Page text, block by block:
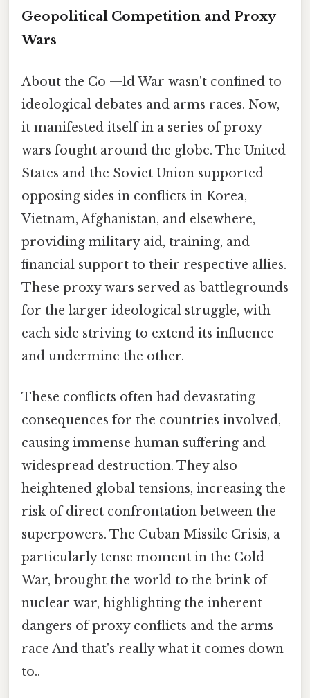
Geopolitical Competition and Proxy
Wars
About the Co —ld War wasn't confined to
ideological debates and arms races. Now,
it manifested itself in a series of proxy
wars fought around the globe. The United
States and the Soviet Union supported
opposing sides in conflicts in Korea,
Vietnam, Afghanistan, and elsewhere,
providing military aid, training, and
financial support to their respective allies.
These proxy wars served as battlegrounds
for the larger ideological struggle, with
each side striving to extend its influence
and undermine the other.
These conflicts often had devastating
consequences for the countries involved,
causing immense human suffering and
widespread destruction. They also
heightened global tensions, increasing the
risk of direct confrontation between the
superpowers. The Cuban Missile Crisis, a
particularly tense moment in the Cold
War, brought the world to the brink of
nuclear war, highlighting the inherent
dangers of proxy conflicts and the arms
race And that's really what it comes down
to..